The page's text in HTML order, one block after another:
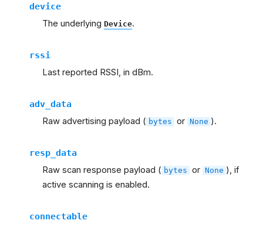
device
The underlying Device.
rssi
Last reported RSSI, in dBm.
adv_data
Raw advertising payload ( bytes or None ).
resp_data
Raw scan response payload ( bytes or None ), if
active scanning is enabled.
connectable